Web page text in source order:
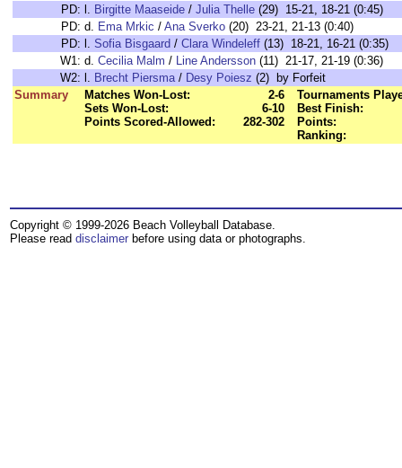
PD: l. Birgitte Maaseide / Julia Thelle (29) 15-21, 18-21 (0:45)
PD: d. Ema Mrkic / Ana Sverko (20) 23-21, 21-13 (0:40)
PD: l. Sofia Bisgaard / Clara Windeleff (13) 18-21, 16-21 (0:35)
W1: d. Cecilia Malm / Line Andersson (11) 21-17, 21-19 (0:36)
W2: l. Brecht Piersma/ Desy Poiesz (2) by Forfeit
Summary
Matches Won-Lost:
2-6
Sets Won-Lost:
6-10
Points Scored-Allowed:
282-302
Tournaments
Best Finish:
Points:
Ranking:
Copyright © 1999-2026 Beach Volleyball Database.
Please read disclaimer before using data or photographs.